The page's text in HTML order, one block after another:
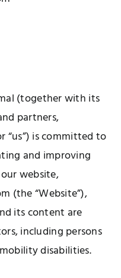
(together with its
partners,
“us”) is committed to
and improving
website,
(the “Website”),
its content are
including persons
disabilities.